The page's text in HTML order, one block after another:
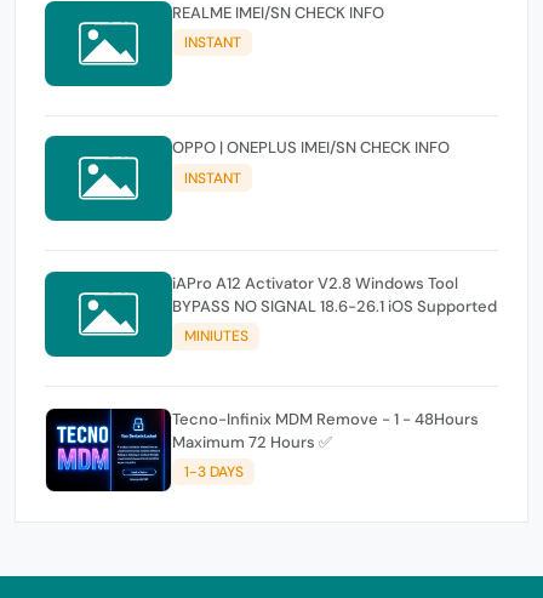
REALME IMEI/SN CHECK INFO
INSTANT
OPPO | ONEPLUS IMEI/SN CHECK INFO
INSTANT
iAPro A12 Activator V2.8 Windows Tool
BYPASS NO SIGNAL 18.6-26.1 iOS Supported
MINIUTES
Tecno-Infinix MDM Remove - 1 - 48Hours
Maximum 72 Hours ✅
1-3 DAYS